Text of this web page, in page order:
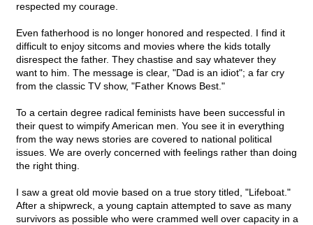
respected my courage.
Even fatherhood is no longer honored and respected. I find it
difficult to enjoy sitcoms and movies where the kids totally
disrespect the father. They chastise and say whatever they
want to him. The message is clear, "Dad is an idiot"; a far cry
from the classic TV show, "Father Knows Best."
To a certain degree radical feminists have been successful in
their quest to wimpify American men. You see it in everything
from the way news stories are covered to national political
issues. We are overly concerned with feelings rather than doing
the right thing.
I saw a great old movie based on a true story titled, "Lifeboat."
After a shipwreck, a young captain attempted to save as many
survivors as possible who were crammed well over capacity in a